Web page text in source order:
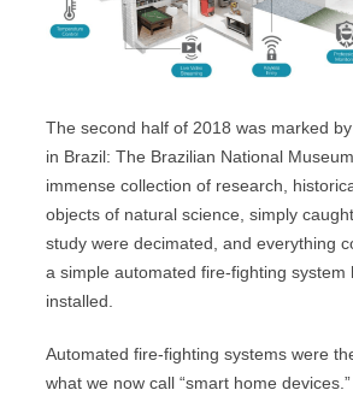
The second half of 2018 was marked
in Brazil: The Brazilian National
immense collection of research,
objects of natural science, simply
study were decimated, and everything
a simple automated fire-fighting system
installed.
Automated fire-fighting systems were
what we now call “smart home